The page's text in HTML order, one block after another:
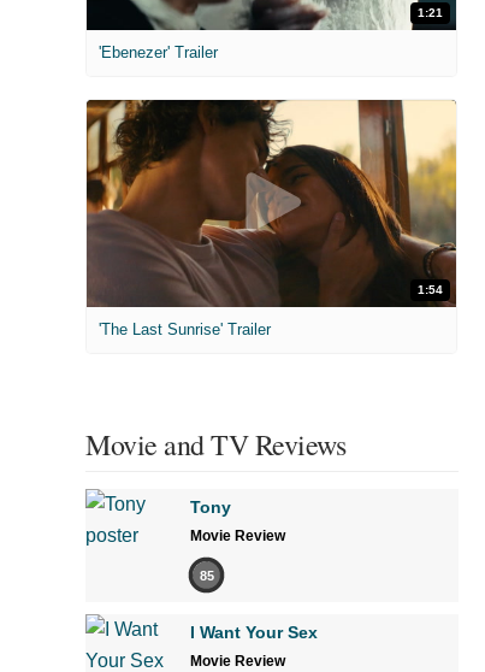
1:21
'Ebenezer' Trailer
1:54
'The Last Sunrise' Trailer
Movie and TV Reviews
Tony
Movie Review
85
I Want Your Sex
Movie Review